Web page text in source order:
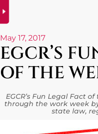
May 17, 2017
EGCR’S
OF THE
EGCR’s Fun Legal Fact
through the work week
state law,